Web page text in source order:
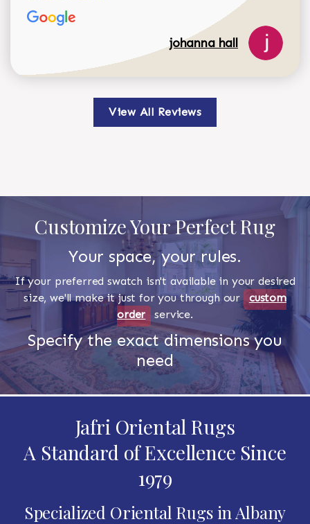
johanna hall
View All Reviews
Customize Your Perfect Rug
Your space, your rules.
If your preferred swatch isn't available in your desired
size, we'll make it just for you through our custom
order
service.
Specify the exact dimensions you
need
Jafri Oriental Rugs
A Standard of Excellence Since
1979
Specialized Oriental Rugs in Albany